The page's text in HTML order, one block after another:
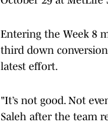
Entering the Week 8
third down
latest effort.
"It’s not good. Not
Saleh after the team